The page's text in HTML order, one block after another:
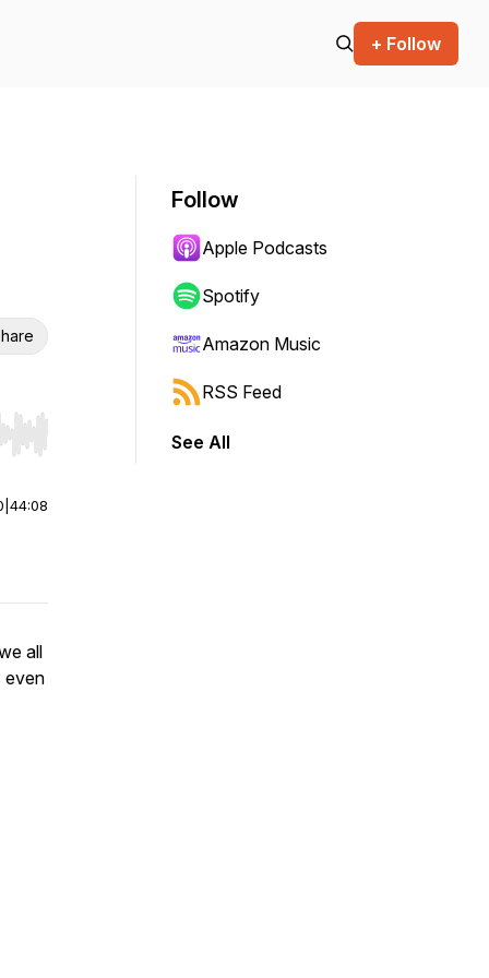
+ Follow
Hold shift to jump forward or backward.
44:08
all
even
Follow
Apple Podcasts
Spotify
Amazon Music
RSS Feed
See All